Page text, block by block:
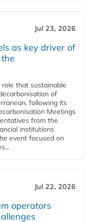
Jul 23, 2026
as key driver of
that sustainable
of
following its
Meetings
from the
institutions
event focused on
Jul 22, 2026
operators